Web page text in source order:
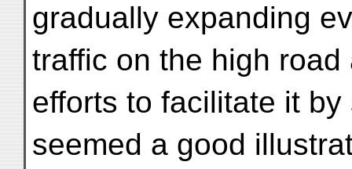
gradually expanding
traffic on the high
efforts to facilitate it
seemed a good